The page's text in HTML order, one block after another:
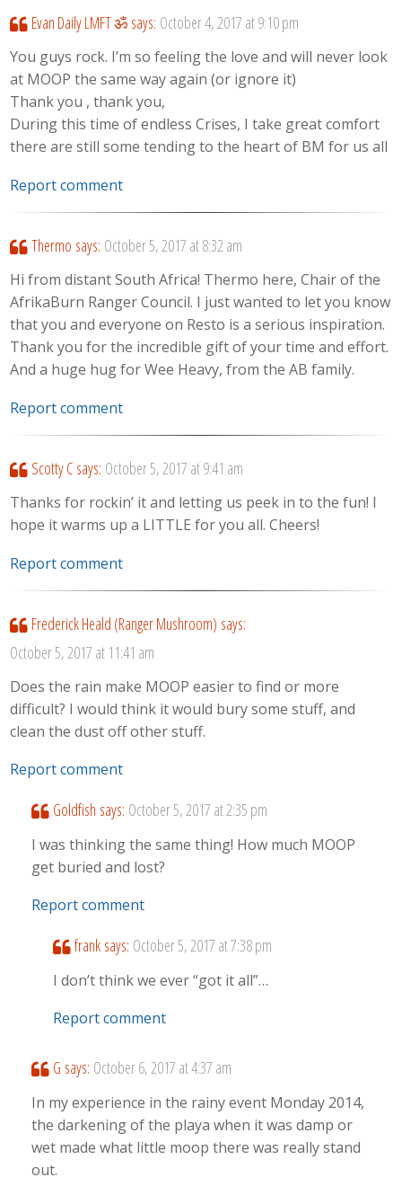
Evan Daily LMFT ॐ says: October 4, 2017 at 9:10 pm
You guys rock. I’m so feeling the love and will never look
at MOOP the same way again (or ignore it)
Thank you , thank you,
During this time of endless Crises, I take great comfort
there are still some tending to the heart of BM for us all
Report comment
Thermo says: October 5, 2017 at 8:32 am
Hi from distant South Africa! Thermo here, Chair of the
AfrikaBurn Ranger Council. I just wanted to let you know
that you and everyone on Resto is a serious inspiration.
Thank you for the incredible gift of your time and effort.
And a huge hug for Wee Heavy, from the AB family.
Report comment
Scotty C says: October 5, 2017 at 9:41 am
Thanks for rockin’ it and letting us peek in to the fun! I
hope it warms up a LITTLE for you all. Cheers!
Report comment
Frederick Heald (Ranger Mushroom) says:
October 5, 2017 at 11:41 am
Does the rain make MOOP easier to find or more
difficult? I would think it would bury some stuff, and
clean the dust off other stuff.
Report comment
Goldfish says: October 5, 2017 at 2:35 pm
I was thinking the same thing! How much MOOP
get buried and lost?
Report comment
frank says: October 5, 2017 at 7:38 pm
I don’t think we ever “got it all”…
Report comment
G says: October 6, 2017 at 4:37 am
In my experience in the rainy event Monday 2014,
the darkening of the playa when it was damp or
wet made what little moop there was really stand
out.